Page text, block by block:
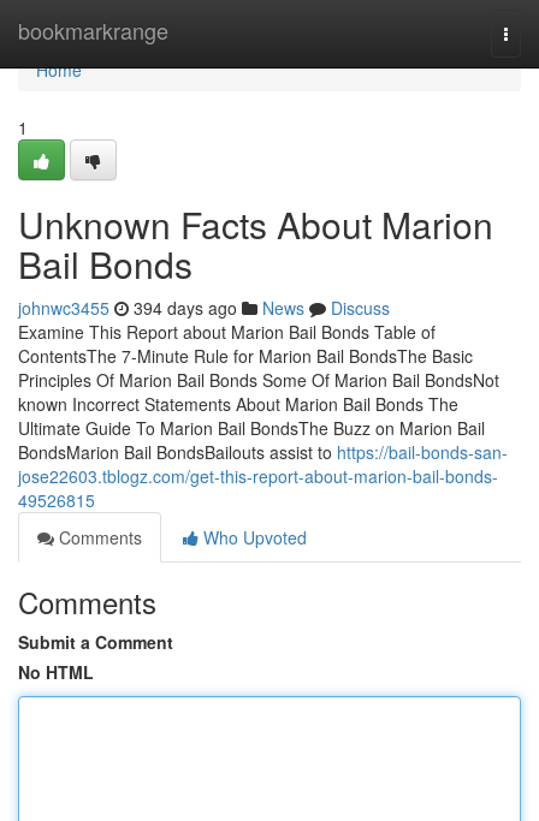
bookmarkrange
Home
Home
1
Unknown Facts About Marion
Bail Bonds
johnwc3455 394 days ago News
Discuss
Examine This Report about Marion Bail Bonds Table of
ContentsThe 7-Minute Rule for Marion Bail BondsThe Basic
Principles Of Marion Bail Bonds Some Of Marion Bail BondsNot
known Incorrect Statements About Marion Bail Bonds The
Ultimate Guide To Marion Bail BondsThe Buzz on Marion Bail
BondsMarion Bail BondsBailouts assist to https://bail-bonds-san-
jose22603.tblogz.com/get-this-report-about-marion-bail-bonds-
49526815
Comments
Who Upvoted
Comments
Submit a Comment
No HTML